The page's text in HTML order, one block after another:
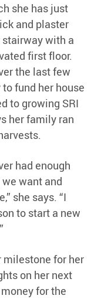
she has just
and plaster
with a
first floor.
the last few
fund her house
to growing SRI
her family ran
had enough
want and
she says. “I
to start a new
milestone for her
on her next
for the